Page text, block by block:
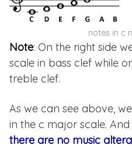
notes in c
Note: On the right side
scale in bass clef while
treble clef.
As we can see above,
in the c major scale.
there are no music